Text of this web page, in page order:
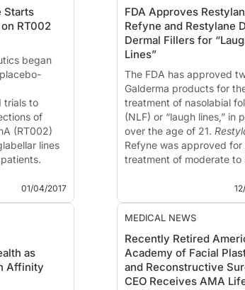
Starts
RT002
began
trials to
of
(RT002)
lines
last
01/04/2017
FDA Approves
Refyne and Restylane
Dermal Fillers for
Lines”
The FDA has approved
Galderma products for
treatment of nasolabial
(NLF) or “laugh lines,” in
over the age of 21.
Refyne was approved for
treatment of moderate to
Defyne for
treatment of moderate to
severe, ...
as
Affinity
MEDICAL NEWS
Recently Retired
Academy of Facial
and Reconstructive
CEO Receives AMA